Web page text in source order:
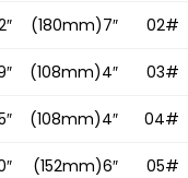
02#
7″(180mm)
03#
4″(108mm)
04#
4″(108mm)
05#
6″(152mm)